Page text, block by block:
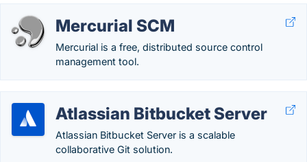
Mercurial SCM
Mercurial is a free, distributed source control
management tool.
Atlassian Bitbucket Server
Atlassian Bitbucket Server is a scalable
collaborative Git solution.